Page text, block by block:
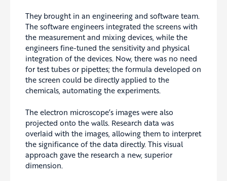
They brought in an engineering and software team.
The software engineers integrated the screens with
the measurement and mixing devices, while the
engineers fine-tuned the sensitivity and physical
integration of the devices. Now, there was no need
for test tubes or pipettes; the formula developed on
the screen could be directly applied to the
chemicals, automating the experiments.
The electron microscope’s images were also
projected onto the walls. Research data was
overlaid with the images, allowing them to interpret
the significance of the data directly. This visual
approach gave the research a new, superior
dimension.